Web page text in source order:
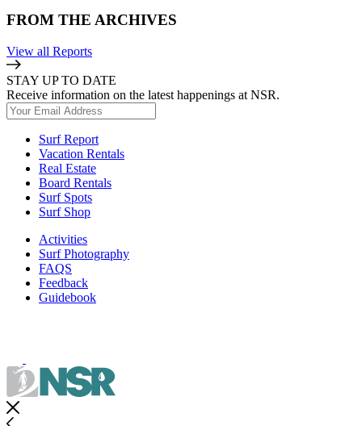
FROM THE ARCHIVES
View all Reports
STAY UP TO DATE
Receive information on the latest happenings at NSR.
Surf Report
Vacation Rentals
Real Estate
Board Rentals
Surf Spots
Surf Shop
Activities
Surf Photography
FAQS
Feedback
Guidebook